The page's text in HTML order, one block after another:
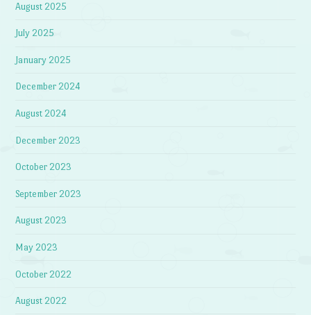
August 2025
July 2025
January 2025
December 2024
August 2024
December 2023
October 2023
September 2023
August 2023
May 2023
October 2022
August 2022